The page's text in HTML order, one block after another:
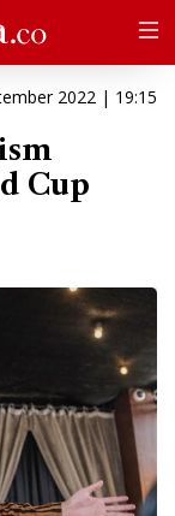
2022 | 19:15
Cup